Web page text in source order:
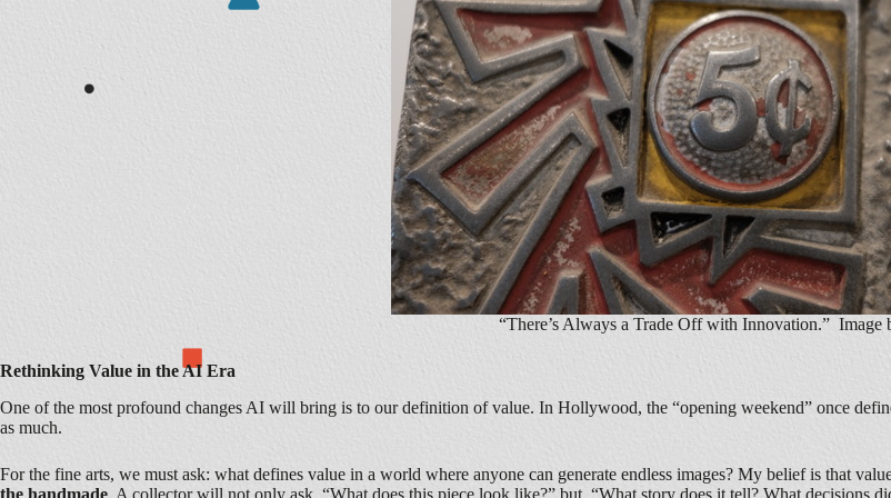
“There’s Always a Trade Off with Innovation.” Image
Rethinking Value in the AI Era
One of the most profound changes AI will bring is to our definition of value. In Hollywood, the “opening weekend” once
as much.
For the fine arts, we must ask: what defines value in a world where anyone can generate endless images? My belief is that